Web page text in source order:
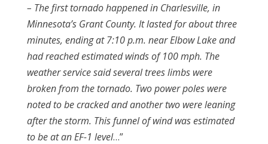
– The first tornado happened in Charlesville, in
Minnesota’s Grant County. It lasted for about three
minutes, ending at 7:10 p.m. near Elbow Lake and
had reached estimated winds of 100 mph. The
weather service said several trees limbs were
broken from the tornado. Two power poles were
noted to be cracked and another two were leaning
after the storm. This funnel of wind was estimated
to be at an EF-1 level…”